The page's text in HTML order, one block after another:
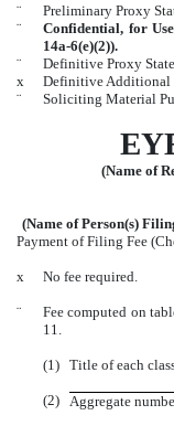
¨
Preliminary Proxy
¨
Confidential, for
14a-6(e)(2)).
¨
Definitive Proxy
x
Definitive Additional
¨
Soliciting Material
(Name of
(Name of Person(s)
Payment of Filing Fee
x No fee required.
¨
Fee computed on
11.
(1) Title of each
(2) Aggregate